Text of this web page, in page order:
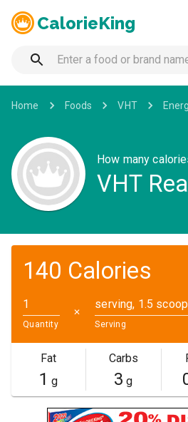
CalorieKing
Home Foods VHT
How many
VHT
140 Calories
Quantity
✕
serving, 1.5
Serving
Fat
1 g
Carbs
3 g